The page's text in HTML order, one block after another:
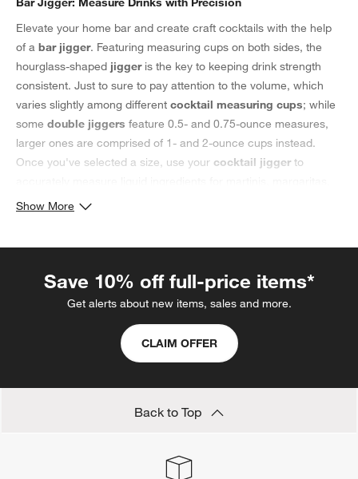
Elevate your home bar and create craft cocktails with the help
of a bar jigger. Featuring measuring cups on both sides, the
hourglass-shaped jiggeris the key to keeping drink strength
consistent. Just to sure to pay attention to the volume, which
varies slightly among different cocktail measuring cups; while
some double jiggers feature 0.5- and 0.75-ounce measures,
larger ones are comprised of 1- and 2-ounce cups instead.
Once you've selected a size, use your cocktail jigger to
old-fashioneds and beyond. For a non-alcoholic take, use this
strainers and muddlers. Add contemporary glassware to
complete the look. Need a housewarming or hostess gift?
jigger and a set of decorative
kitchen towels
Show More
Save 10% off full-price items*
Get alerts about new items, sales and more.
CLAIM OFFER
Back to Top